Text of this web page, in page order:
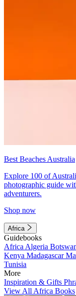
Best Beaches Australia
Explore 100 of
photographic guide
adventurers.
Shop now
Africa
Guidebooks
Africa Algeria
Kenya Madagascar
Tunisia
More
Inspiration & Gifts
View All Africa Books